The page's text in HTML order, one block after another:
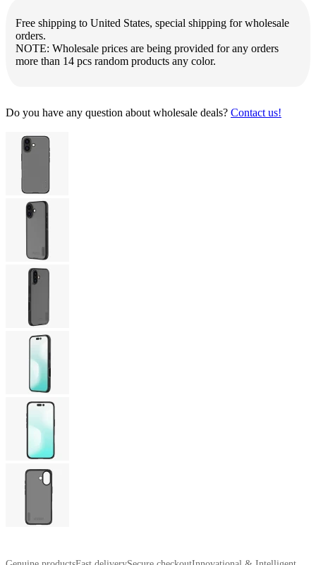
Free shipping to United States, special shipping for wholesale
orders.
NOTE: Wholesale prices are being provided for any orders
more than 14 pcs random products any color.
Do you have any question about wholesale deals? Contact us!